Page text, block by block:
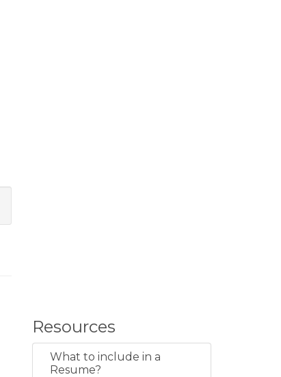
Resources
What to include in a
Resume?